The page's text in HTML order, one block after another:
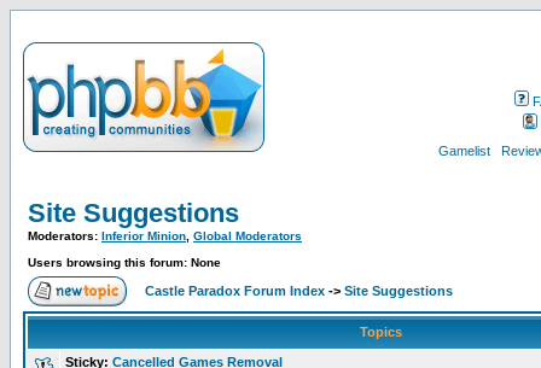
Gamelist
Site Suggestions
Moderators: Inferior Minion Global Moderators
Users browsing this forum: None
Castle Paradox Forum Index -> Site Suggestions
Topics
Sticky: Cancelled Games Removal